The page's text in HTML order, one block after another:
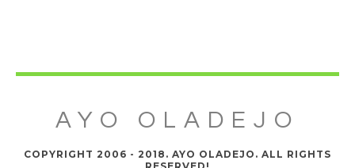
AYO OLADEJO
COPYRIGHT 2006 - 2018. AYO OLADEJO. ALL RIGHTS